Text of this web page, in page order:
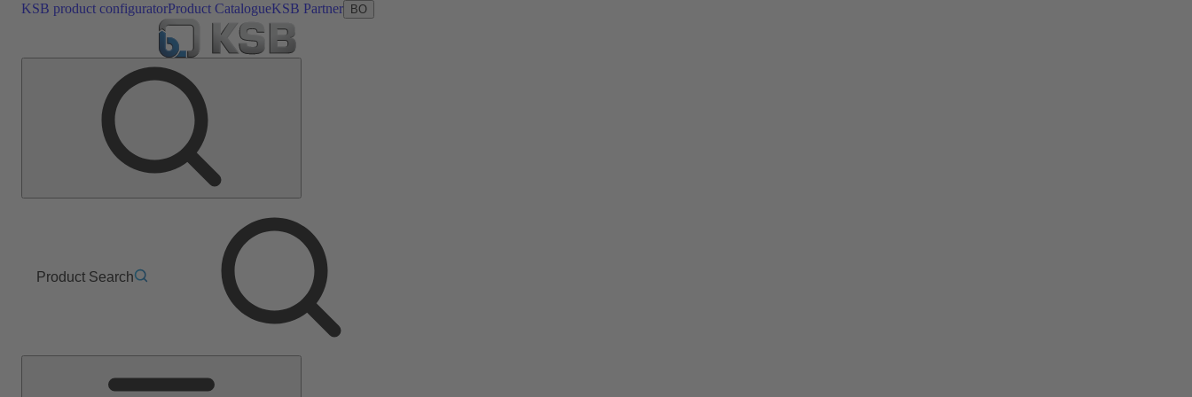
KSB product configuratorProduct CatalogueKSB Partner BO
Product Search